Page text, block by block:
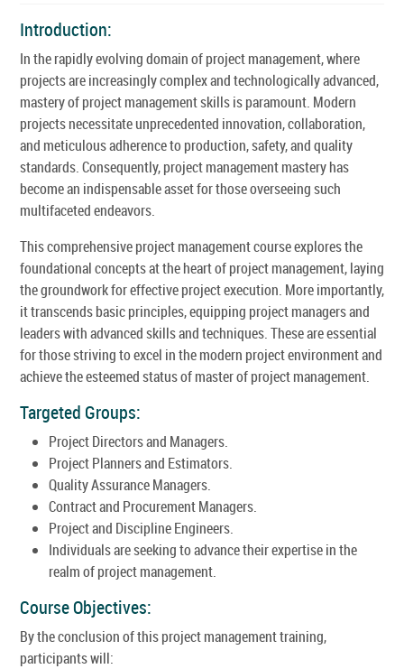
Introduction:
In the rapidly evolving domain of project management, where
projects are increasingly complex and technologically advanced,
mastery of project management skills is paramount. Modern
projects necessitate unprecedented innovation, collaboration,
and meticulous adherence to production, safety, and quality
standards. Consequently, project management mastery has
become an indispensable asset for those overseeing such
multifaceted endeavors.
This comprehensive project management course explores the
foundational concepts at the heart of project management, laying
the groundwork for effective project execution. More importantly,
it transcends basic principles, equipping project managers and
leaders with advanced skills and techniques. These are essential
for those striving to excel in the modern project environment and
achieve the esteemed status of master of project management.
Targeted Groups:
Project Directors and Managers.
Project Planners and Estimators.
Quality Assurance Managers.
Contract and Procurement Managers.
Project and Discipline Engineers.
Individuals are seeking to advance their expertise in the
realm of project management.
Course Objectives:
By the conclusion of this project management training,
participants will: